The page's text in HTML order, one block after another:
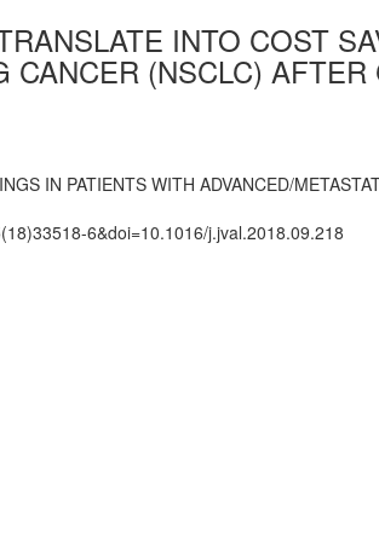
INTO COST
(NSCLC)
IN PATIENTS WITH ADVANCED/
6&doi=10.1016/j.jval.2018.09.218